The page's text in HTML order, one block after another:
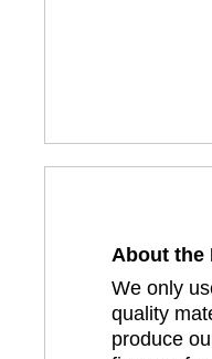
About the
We only
quality
produce